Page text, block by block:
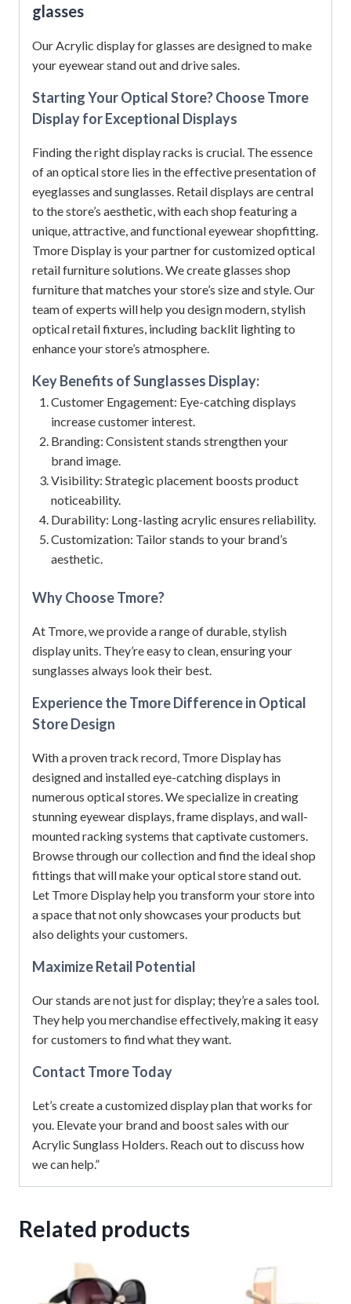
glasses
Our Acrylic display for glasses are designed to make
your eyewear stand out and drive sales.
Starting Your Optical Store? Choose Tmore
Display for Exceptional Displays
Finding the right display racks is crucial. The essence
of an optical store lies in the effective presentation of
eyeglasses and sunglasses. Retail displays are central
to the store’s aesthetic, with each shop featuring a
unique, attractive, and functional eyewear shopfitting.
Tmore Display is your partner for customized optical
retail furniture solutions. We create glasses shop
furniture that matches your store’s size and style. Our
team of experts will help you design modern, stylish
optical retail fixtures, including backlit lighting to
enhance your store’s atmosphere.
Key Benefits ofSunglasses Display:
Customer Engagement: Eye-catching displays
increase customer interest.
Branding: Consistent stands strengthen your
brand image.
Visibility: Strategic placement boosts product
noticeability.
Durability: Long-lasting acrylic ensures reliability.
Customization: Tailor stands to your brand’s
aesthetic.
Why Choose Tmore?
At Tmore, we provide a range of durable, stylish
display units. They’re easy to clean, ensuring your
sunglasses always look their best.
Experience the Tmore Difference in Optical
Store Design
With a proven track record, Tmore Display has
designed and installed eye-catching displays in
numerous optical stores. We specialize in creating
stunning eyewear displays, frame displays, and wall-
mounted racking systems that captivate customers.
Browse through our collection and find the ideal shop
fittings that will make your optical store stand out.
Let Tmore Display help you transform your store into
a space that not only showcases your products but
also delights your customers.
Maximize Retail Potential
Our stands are not just for display; they’re a sales tool.
They help you merchandise effectively, making it easy
for customers to find what they want.
Contact Tmore Today
Let’s create a customized display plan that works for
you. Elevate your brand and boost sales with our
Acrylic Sunglass Holders. Reach out to discuss how
we can help.”
Related products